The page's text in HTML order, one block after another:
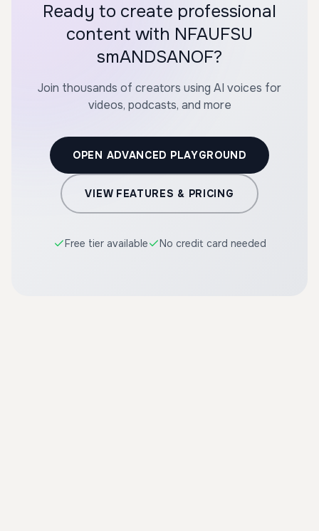
Ready to create professional
content with NFAUFSU
smANDSANOF?
Join thousands of creators using AI voices for
videos, podcasts, and more
OPEN ADVANCED PLAYGROUND
VIEW FEATURES & PRICING
Free tier available No credit card needed